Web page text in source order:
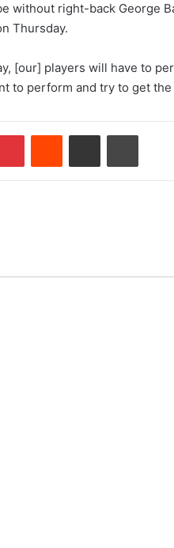
without right-back George
Thursday.
[our] players will have to
to perform and try to get the